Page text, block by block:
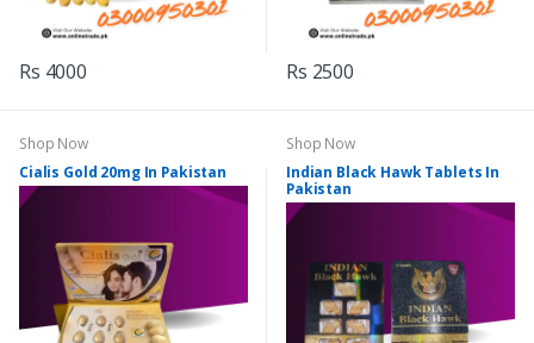
Rs 4000 Rs 2500
Shop Now
Cialis Gold 20mg In Pakistan
Shop Now
Indian Black Hawk Tablets In
Pakistan